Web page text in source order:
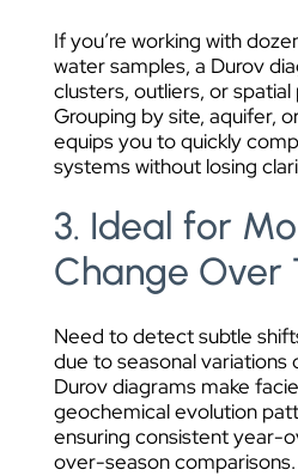
If you’re working with
water samples, a Durov
clusters, outliers, or
Grouping by site, aquifer,
equips you to quickly
systems without losing
3. Ideal for
Change Over
Need to detect subtle
due to seasonal variations
Durov diagrams make
geochemical evolution
ensuring consistent year-
over-season comparisons.